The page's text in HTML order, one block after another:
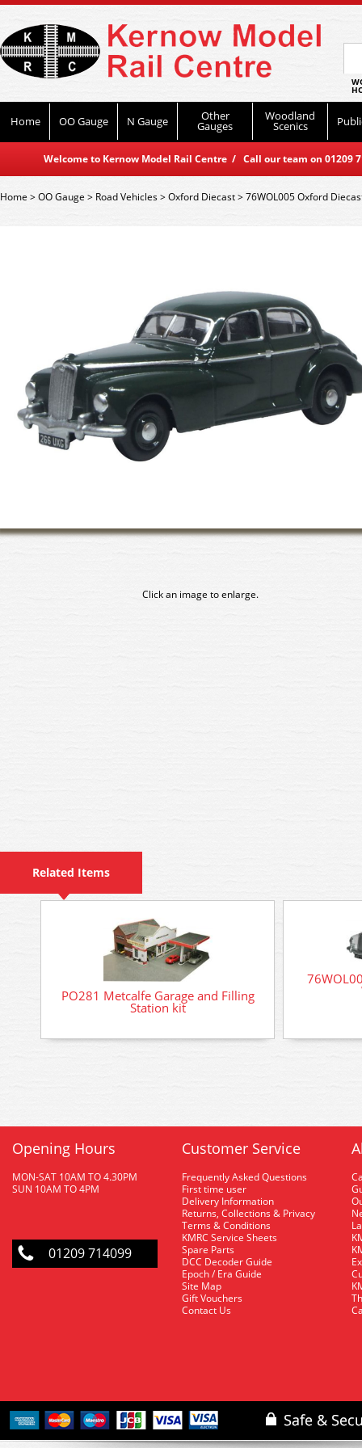
Home OO Gauge N Gauge Other
Gauges
Woodland
Scenics
Welcome to Kernow Model Rail Centre / Call our team on
Home>OO Gauge > Road Vehicles>Oxford Diecast>76WOL005 Oxford
Click an image to enlarge.
Related Items
PO281 Metcalfe Garage and Filling
Station kit
Opening Hours
MON-SAT 10AM TO 4.30PM
SUN 10AM TO 4PM
01209 714099
Customer Service
Frequently Asked Questions
First time user
Delivery Information
Returns, Collections & Privacy
Terms & Conditions
KMRC Service Sheets
Spare Parts
DCC Decoder Guide
Epoch / Era Guide
Site Map
Gift Vouchers
Contact Us